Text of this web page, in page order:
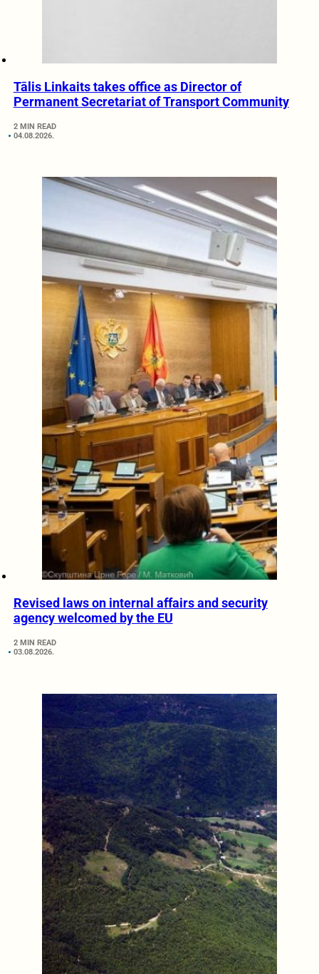
Tālis Linkaits takes office as Director of
Permanent Secretariat of Transport Community
2 MIN READ
04.08.2026.
Revised laws on internal affairs and security
agency welcomed by the EU
2 MIN READ
03.08.2026.